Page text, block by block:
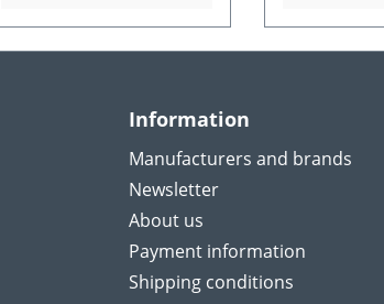
Information
Manufacturers and brands
Newsletter
About us
Payment information
Shipping conditions